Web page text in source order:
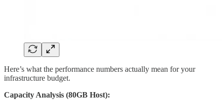
Here’s what the performance numbers actually mean for your
infrastructure budget.
Capacity Analysis (80GB Host):